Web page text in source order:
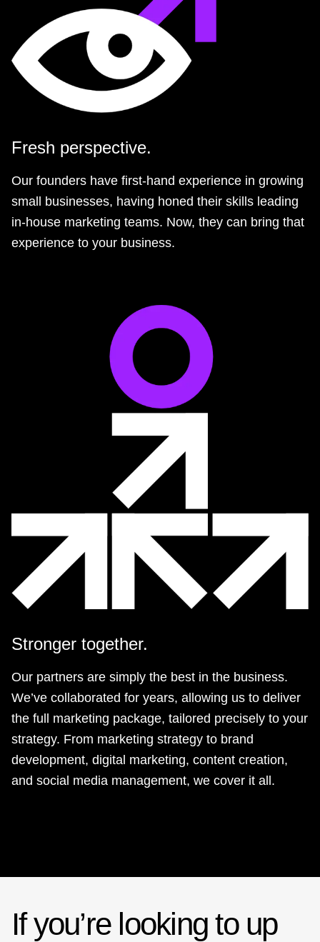
Fresh perspective.
Our founders have first-hand experience in growing
small businesses, having honed their skills leading
in-house marketing teams. Now, they can bring that
experience to your business.
Stronger together.
Our partners are simply the best in the business.
We’ve collaborated for years, allowing us to deliver
the full marketing package, tailored precisely to your
strategy. From marketing strategy to brand
development, digital marketing, content creation,
and social media management, we cover it all.
If you’re looking to up